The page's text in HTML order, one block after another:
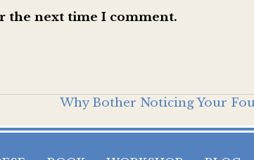
the next time I comment.
Why Bother Noticing Your